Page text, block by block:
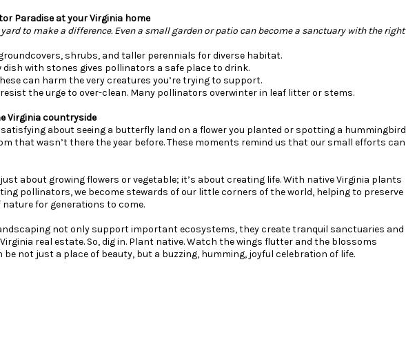
Paradise at your Virginia home
yard to make a difference. Even a small garden or patio can become a sanctuary with the right
shrubs, and taller perennials for diverse habitat.
dish with stones gives pollinators a safe place to drink.
can harm the very creatures you’re trying to support.
resist the urge to over-clean. Many pollinators overwinter in leaf litter or stems.
Virginia countryside
satisfying about seeing a butterfly land on a flower you planted or spotting a hummingbird
that wasn’t there the year before. These moments remind us that our small efforts can
about growing flowers or vegetable; it’s about creating life. With native Virginia plants
pollinators, we become stewards of our little corners of the world, helping to preserve
for generations to come.
not only support important ecosystems, they create tranquil sanctuaries and
real estate. So, dig in. Plant native. Watch the wings flutter and the blossoms
be not just a place of beauty, but a buzzing, humming, joyful celebration of life.